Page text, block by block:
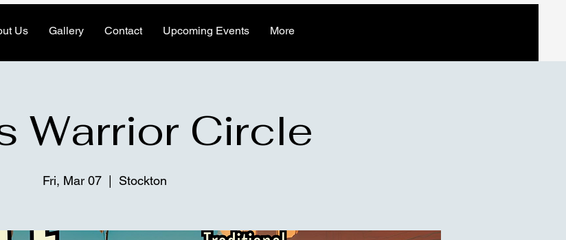
Us Gallery Contact Upcoming Events More
Warrior Circle
Fri, Mar 07
  |
Stockton